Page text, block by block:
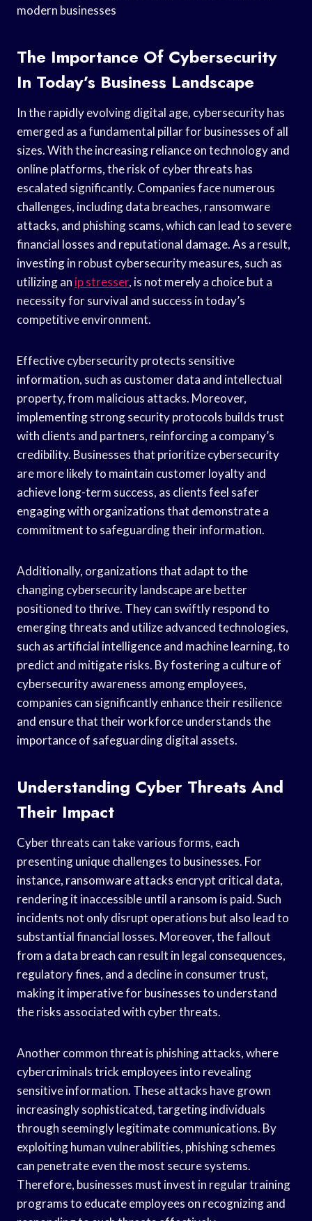
modern businesses
The Importance Of Cybersecurity
In Today’s Business Landscape
In the rapidly evolving digital age, cybersecurity has
emerged as a fundamental pillar for businesses of all
sizes. With the increasing reliance on technology and
online platforms, the risk of cyber threats has
escalated significantly. Companies face numerous
challenges, including data breaches, ransomware
attacks, and phishing scams, which can lead to severe
financial losses and reputational damage. As a result,
investing in robust cybersecurity measures, such as
utilizing an ip stresser, is not merely a choice but a
necessity for survival and success in today’s
competitive environment.
Effective cybersecurity protects sensitive
information, such as customer data and intellectual
property, from malicious attacks. Moreover,
implementing strong security protocols builds trust
with clients and partners, reinforcing a company’s
credibility. Businesses that prioritize cybersecurity
are more likely to maintain customer loyalty and
achieve long-term success, as clients feel safer
engaging with organizations that demonstrate a
commitment to safeguarding their information.
Additionally, organizations that adapt to the
changing cybersecurity landscape are better
positioned to thrive. They can swiftly respond to
emerging threats and utilize advanced technologies,
such as artificial intelligence and machine learning, to
predict and mitigate risks. By fostering a culture of
cybersecurity awareness among employees,
companies can significantly enhance their resilience
and ensure that their workforce understands the
importance of safeguarding digital assets.
Understanding Cyber Threats And
Their Impact
Cyber threats can take various forms, each
presenting unique challenges to businesses. For
instance, ransomware attacks encrypt critical data,
rendering it inaccessible until a ransom is paid. Such
incidents not only disrupt operations but also lead to
substantial financial losses. Moreover, the fallout
from a data breach can result in legal consequences,
regulatory fines, and a decline in consumer trust,
making it imperative for businesses to understand
the risks associated with cyber threats.
Another common threat is phishing attacks, where
cybercriminals trick employees into revealing
sensitive information. These attacks have grown
increasingly sophisticated, targeting individuals
through seemingly legitimate communications. By
exploiting human vulnerabilities, phishing schemes
can penetrate even the most secure systems.
Therefore, businesses must invest in regular training
programs to educate employees on recognizing and